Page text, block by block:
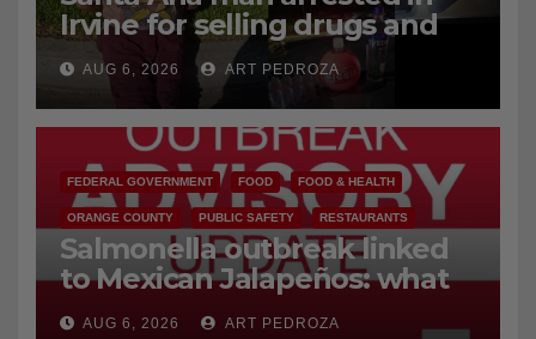
Irvine for selling drugs and
booze to minors via social
media
AUG 6, 2026 ART PEDROZA
FEDERAL GOVERNMENT FOOD FOOD & HEALTH
ORANGE COUNTY PUBLIC SAFETY RESTAURANTS
Salmonella outbreak linked
to Mexican Jalapeños: what
you need to know
AUG 6, 2026 ART PEDROZA